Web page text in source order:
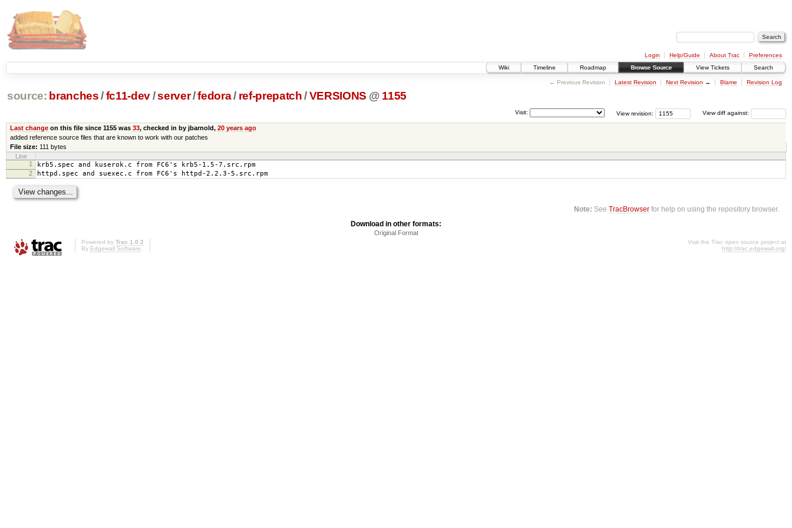
Login Help/Guide About Trac
Preferences
Wiki
Timeline Roadmap Browse Source View Tickets Search
← Previous Revision Latest Revision Next Revision → Blame Revision Log
source: branches /fc11-dev/server/fedora/ ref-prepatch /VERSIONS @ 1155
View diff against:
View revision:
Visit:
Last changeon this file since 1155 was 33, checked in by jbarnold, 20 years ago
added reference source files that are known to work with our patches
File size: 111 bytes
Line
1
krb5.spec and kuserok.c from FC6's krb5-1.5-7.src.rpm
2 httpd.spec and suexec.c from FC6's httpd-2.2.3-5.src.rpm
Note: SeeTracBrowser for help on using the repository browser.
Download in other formats:
Original Format
Powered by Trac 1.0.2
By Edgewall Software.
Visit the Trac open source project at
http://trac.edgewall.org/